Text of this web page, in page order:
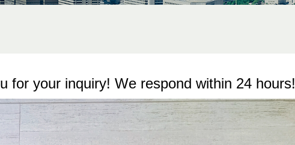
for your inquiry! We respond within 24 hours!